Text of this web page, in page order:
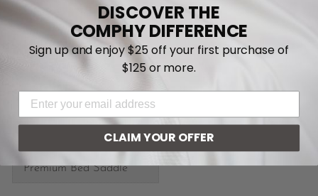
Fitted Sheet
Flat Sheet
Premium Bed Saddle
DISCOVER THE
COMPHY DIFFERENCE
Sign up and enjoy $25 off your first purchase of
$125 or more.
CLAIM YOUR OFFER